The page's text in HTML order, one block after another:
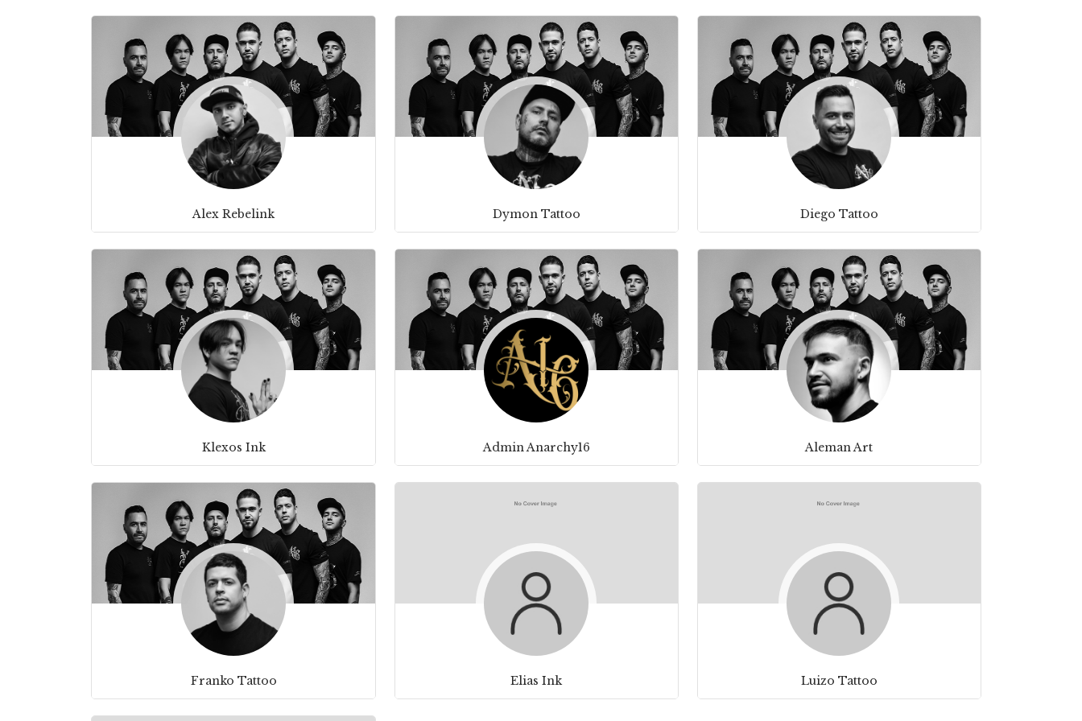
Alex Rebelink Dymon Tattoo Diego Tattoo
Klexos Ink Admin Anarchy16 Aleman Art
Franko Tattoo Elias Ink Luizo Tattoo